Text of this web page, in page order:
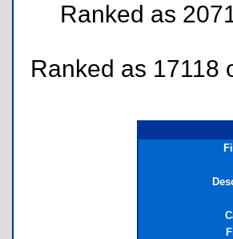
Ranked as
Ranked as